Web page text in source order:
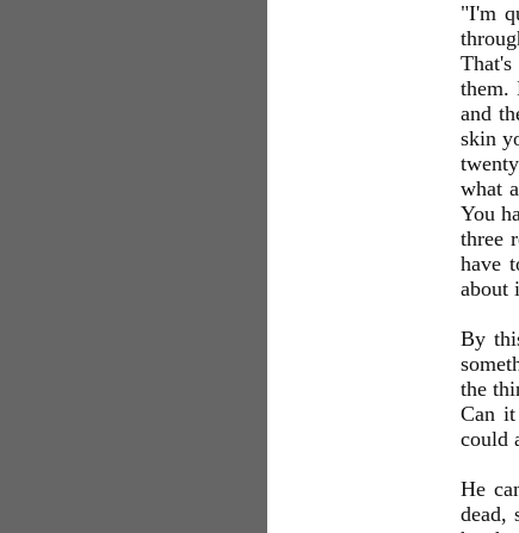
"I'm
them.
and
skin
what
You
three
have
about
By
the
Can
could
He
dead,